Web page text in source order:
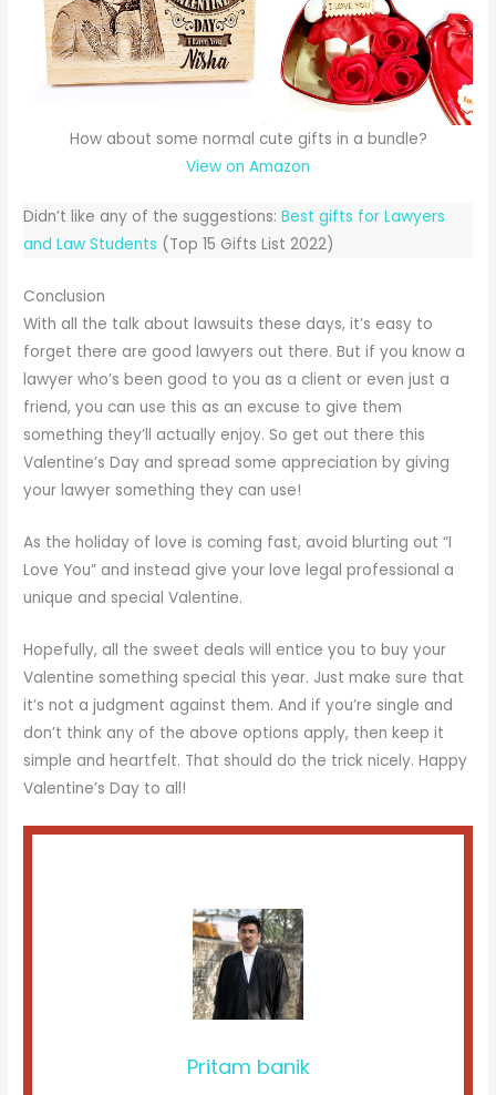
How about some normal cute gifts in a bundle?
View on Amazon
Didn’t like any of the suggestions:Best gifts for Lawyers
and Law Students (Top 15 Gifts List 2022)
Conclusion
With all the talk about lawsuits these days, it’s easy to
forget there are good lawyers out there. But if you know a
lawyer who’s been good to you as a client or even just a
friend, you can use this as an excuse to give them
something they’ll actually enjoy. So get out there this
Valentine’s Day and spread some appreciation by giving
your lawyer something they can use!
As the holiday of love is coming fast, avoid blurting out “I
Love You” and instead give your love legal professional a
unique and special Valentine.
Hopefully, all the sweet deals will entice you to buy your
Valentine something special this year. Just make sure that
it’s not a judgment against them. And if you’re single and
don’t think any of the above options apply, then keep it
simple and heartfelt. That should do the trick nicely. Happy
Valentine’s Day to all!
Pritam banik